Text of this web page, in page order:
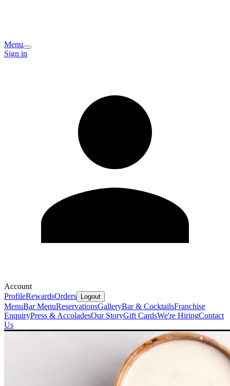
Menu
Sign in
Account
ProfileRewardsOrders Logout
MenuBar MenuReservationsGalleryBar & CocktailsFranchise
EnquiryPress & AccoladesOur StoryGift CardsWe're HiringContact
Us